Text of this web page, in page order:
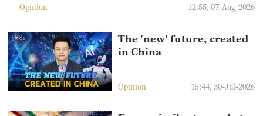
Opinion 12:55, 07-Aug-2026
The 'new' future, created
in China
Opinion 15:44, 30-Jul-2026